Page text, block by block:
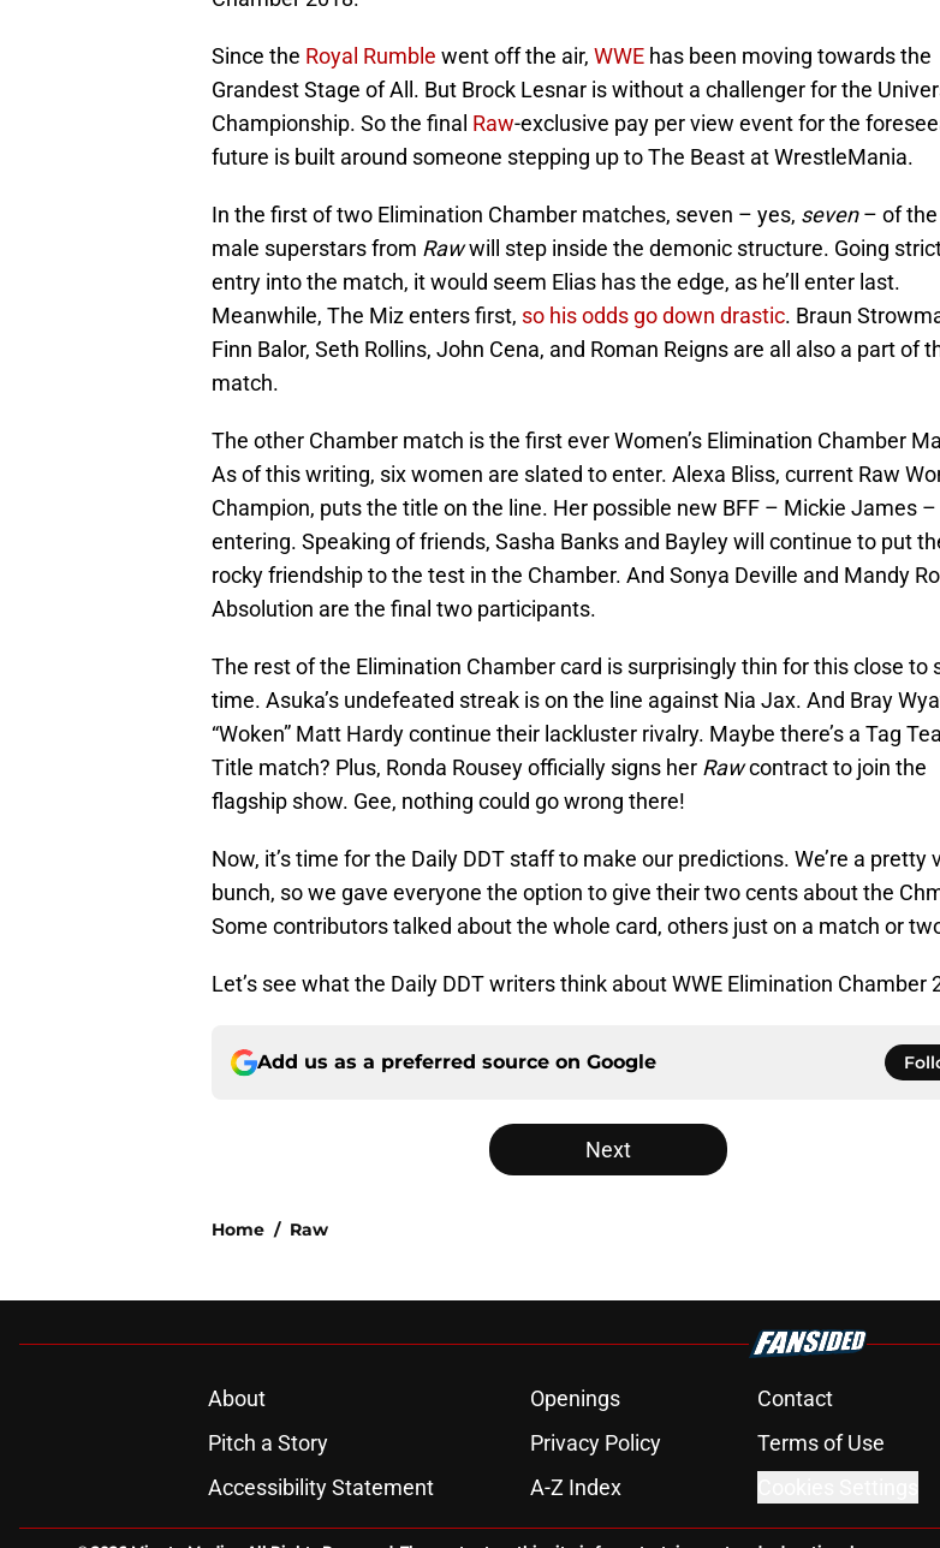
Since the Royal Rumble went off the air, WWE has been moving towards the
Grandest Stage of All. But Brock Lesnar is without a challenger for the
Championship. So the final Raw-exclusive pay per view event for the
future is built around someone stepping up to The Beast at WrestleMania.
In the first of two Elimination Chamber matches, seven – yes, seven– of the
male superstars from Rawwill step inside the demonic structure. Going
entry into the match, it would seem Elias has the edge, as he’ll enter last.
Meanwhile, The Miz enters first, so his odds go down drastic. Braun
Finn Balor, Seth Rollins, John Cena, and Roman Reigns are all also a part of
match.
The other Chamber match is the first ever Women’s Elimination Chamber
As of this writing, six women are slated to enter. Alexa Bliss, current Raw
Champion, puts the title on the line. Her possible new BFF – Mickie James
entering. Speaking of friends, Sasha Banks and Bayley will continue to put
rocky friendship to the test in the Chamber. And Sonya Deville and Mandy
Absolution are the final two participants.
The rest of the Elimination Chamber card is surprisingly thin for this close to
time. Asuka’s undefeated streak is on the line against Nia Jax. And Bray
“Woken” Matt Hardy continue their lackluster rivalry. Maybe there’s a Tag
Title match? Plus, Ronda Rousey officially signs her Rawcontract to join the
flagship show. Gee, nothing could go wrong there!
Now, it’s time for the Daily DDT staff to make our predictions. We’re a pretty
bunch, so we gave everyone the option to give their two cents about the
Some contributors talked about the whole card, others just on a match or
Let’s see what the Daily DDT writers think about WWE Elimination Chamber
Add us as a preferred source on Google
Next
Home / Raw
About Openings Contact
Pitch a Story
Privacy Policy Terms of Use
Accessibility Statement
A-Z Index